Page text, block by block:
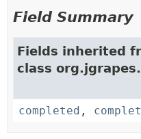
Field Summary
Fields inherited
class
completed ,